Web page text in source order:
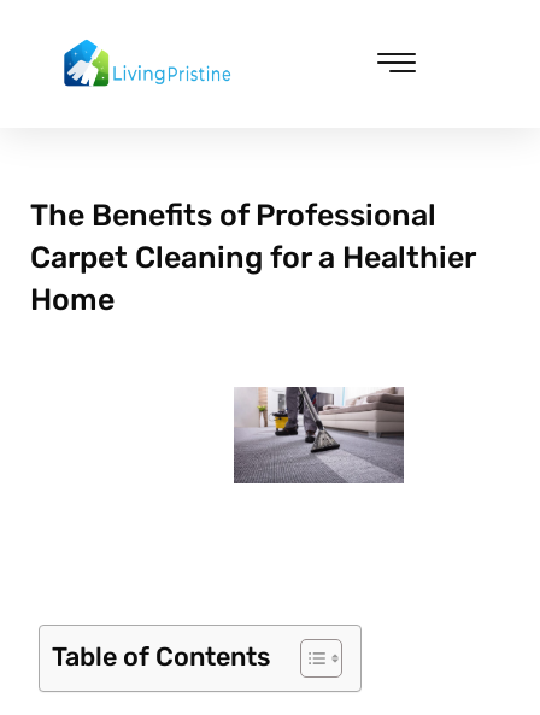
content
The Benefits of Professional
Carpet Cleaning for a Healthier
Home
Table of Contents